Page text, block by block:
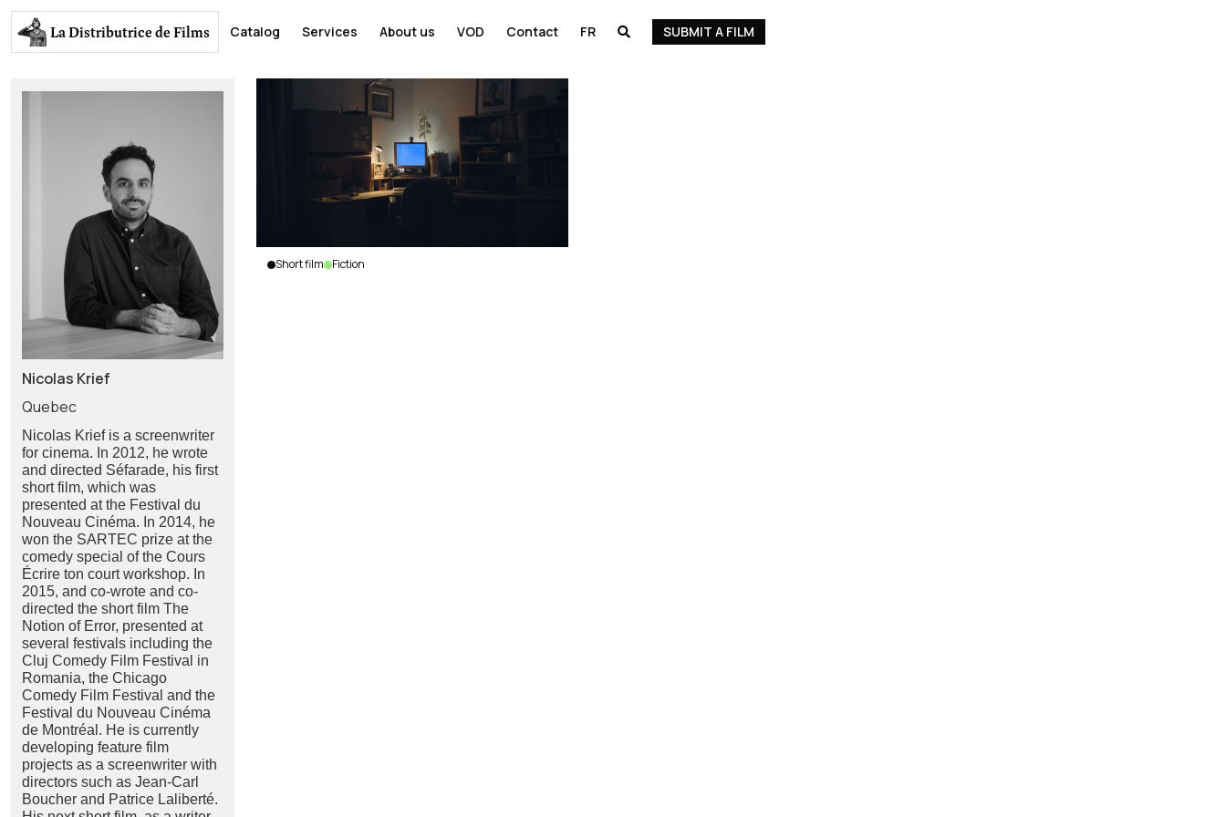
La Distributricede Films Catalog Services About us VOD Contact FR  SUBMIT A FILM
Nicolas Krief
Quebec
Nicolas Krief is a screenwriter
for cinema. In 2012, he wrote
and directed Séfarade, his first
short film, which was
presented at the Festival du
Nouveau Cinéma. In 2014, he
won the SARTEC prize at the
comedy special of the Cours
Écrire ton court workshop. In
2015, and co-wrote and co-
directed the short film The
Notion of Error, presented at
several festivals including the
Cluj Comedy Film Festival in
Romania, the Chicago
Comedy Film Festival and the
Festival du Nouveau Cinéma
de Montréal. He is currently
developing feature film
projects as a screenwriter with
directors such as Jean-Carl
Boucher and Patrice Laliberté.
Short film Fiction